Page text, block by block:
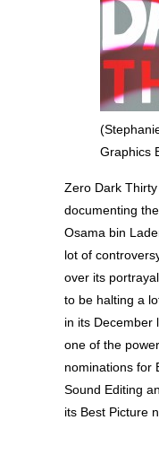
Graphics
Zero Dark
documenting
Osama bin
lot of
over its
to be halting a
in its December
one of the
nominations for
Sound Editing
its Best Picture